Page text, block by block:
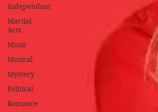
Independant
Martial
Arts
Music
Musical
Mystery
Political
Romance